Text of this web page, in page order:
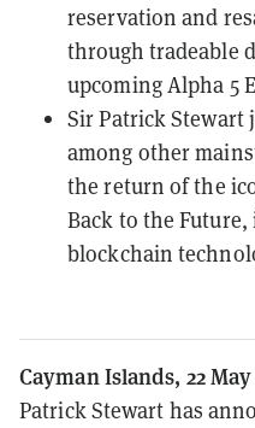
reservation and
through tradeable
upcoming Alpha 5
Sir Patrick
among other
the return of the
Back to the
blockchain
Cayman Islands, 22 May
Patrick Stewart has